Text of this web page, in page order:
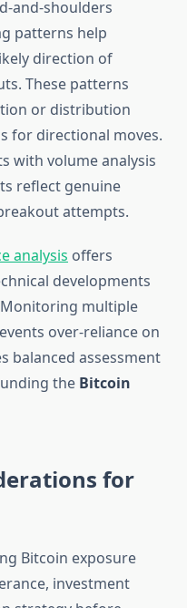
and-shoulders
patterns help
direction of
These patterns
or distribution
for directional moves.
with volume analysis
reflect genuine
attempts.
analysis offers
developments
multiple
over-reliance on
balanced assessment
the Bitcoin
for
Bitcoin exposure
investment